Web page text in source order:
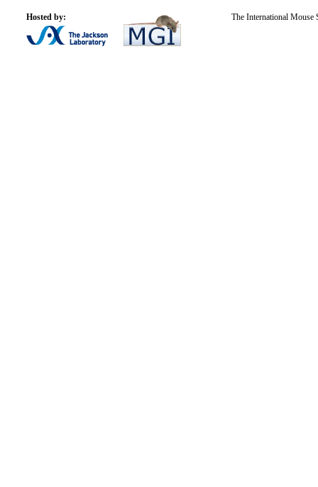
Hosted by: The International